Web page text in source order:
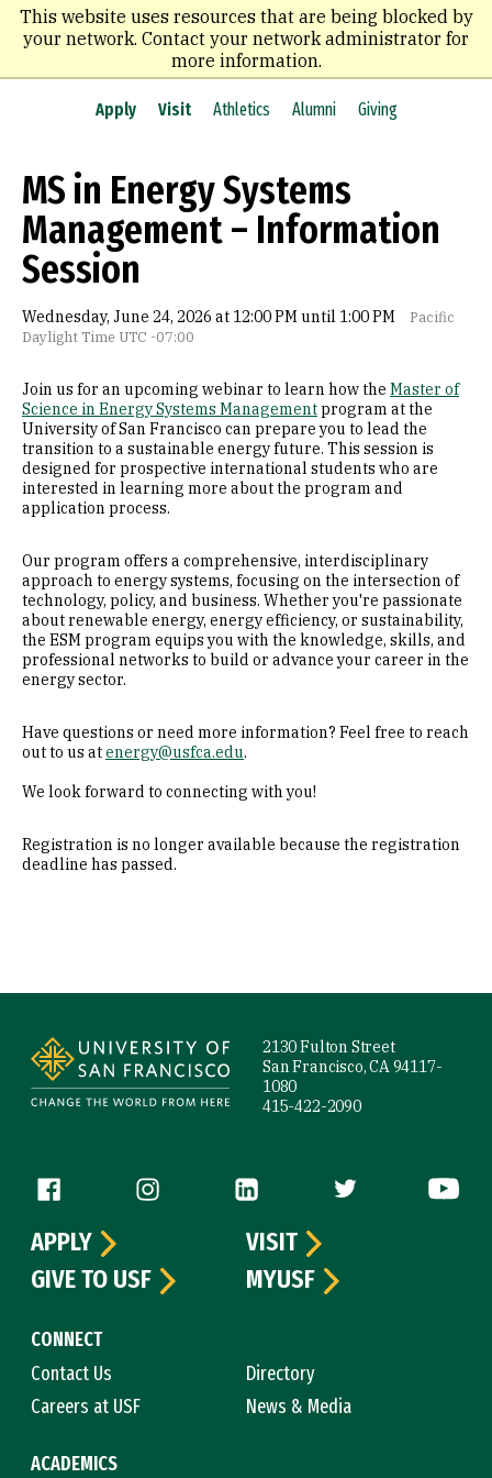
This website uses resources that are being blocked by
your network. Contact your network administrator for
more information.
Skip
main
content
Apply Visit Athletics Alumni Giving
MS in Energy Systems
Management – Information
Session
Wednesday, June 24, 2026 at 12:00 PM until 1:00 PM
Pacific
Daylight Time UTC -07:00
Join us for an upcoming webinar to learn how the Master of
Science in Energy Systems Managementprogram at the
University of San Francisco can prepare you to lead the
transition to a sustainable energy future. This session is
designed for prospective international students who are
interested in learning more about the program and
application process.
Our program offers a comprehensive, interdisciplinary
approach to energy systems, focusing on the intersection of
technology, policy, and business. Whether you're passionate
about renewable energy, energy efficiency, or sustainability,
the ESM program equips you with the knowledge, skills, and
professional networks to build or advance your career in the
energy sector.
Have questions or need more information? Feel free to reach
out to us atenergy@usfca.edu.
We look forward to connecting with you!
Registration is no longer available because the registration
deadline has passed.
2130 Fulton Street
San Francisco, CA 94117-
1080
415-422-2090
Follow us
CONNECT
Contact Us
Directory
Careers at USF
News & Media
ACADEMICS
APPLY
VISIT
GIVE TO USF
MYUSF